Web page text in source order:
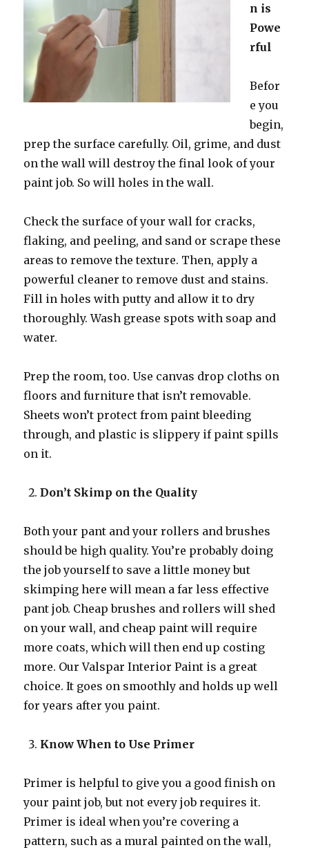
n is
Powe
rful
Befor
e you
begin,
prep the surface carefully. Oil, grime, and dust
on the wall will destroy the final look of your
paint job. So will holes in the wall.
Check the surface of your wall for cracks,
flaking, and peeling, and sand or scrape these
areas to remove the texture. Then, apply a
powerful cleaner to remove dust and stains.
Fill in holes with putty and allow it to dry
thoroughly. Wash grease spots with soap and
water.
Prep the room, too. Use canvas drop cloths on
floors and furniture that isn’t removable.
Sheets won’t protect from paint bleeding
through, and plastic is slippery if paint spills
on it.
Don’t Skimp on the Quality
Both your pant and your rollers and brushes
should be high quality. You’re probably doing
the job yourself to save a little money but
skimping here will mean a far less effective
pant job. Cheap brushes and rollers will shed
on your wall, and cheap paint will require
more coats, which will then end up costing
more. Our Valspar Interior Paint is a great
choice. It goes on smoothly and holds up well
for years after you paint.
Know When to Use Primer
Primer is helpful to give you a good finish on
your paint job, but not every job requires it.
Primer is ideal when you’re covering a
pattern, such as a mural painted on the wall,